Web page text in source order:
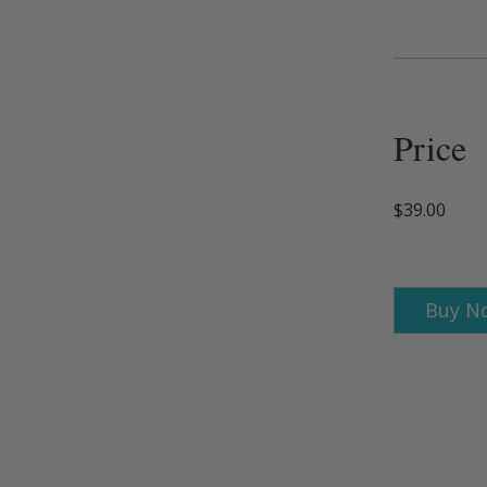
Price
$39.00
Buy